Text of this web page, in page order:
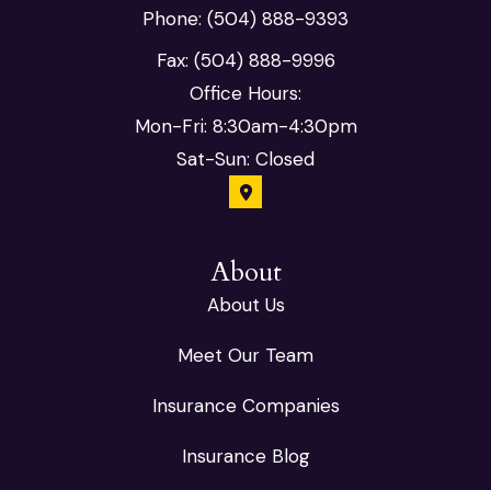
Phone: (504) 888-9393
Fax: (504) 888-9996
Office Hours:
Mon-Fri: 8:30am-4:30pm
Sat-Sun: Closed
About
About Us
Meet Our Team
Insurance Companies
Insurance Blog